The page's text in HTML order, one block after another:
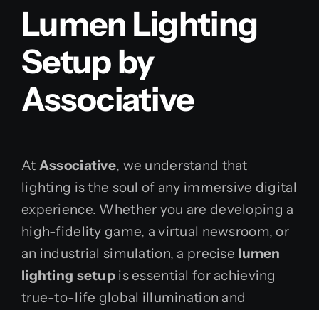
Lumen Lighting
Setup by
Associative
At Associative, we understand that
lighting is the soul of any immersive digital
experience. Whether you are developing a
high-fidelity game, a virtual newsroom, or
an industrial simulation, a precise lumen
lighting setup is essential for achieving
true-to-life global illumination and